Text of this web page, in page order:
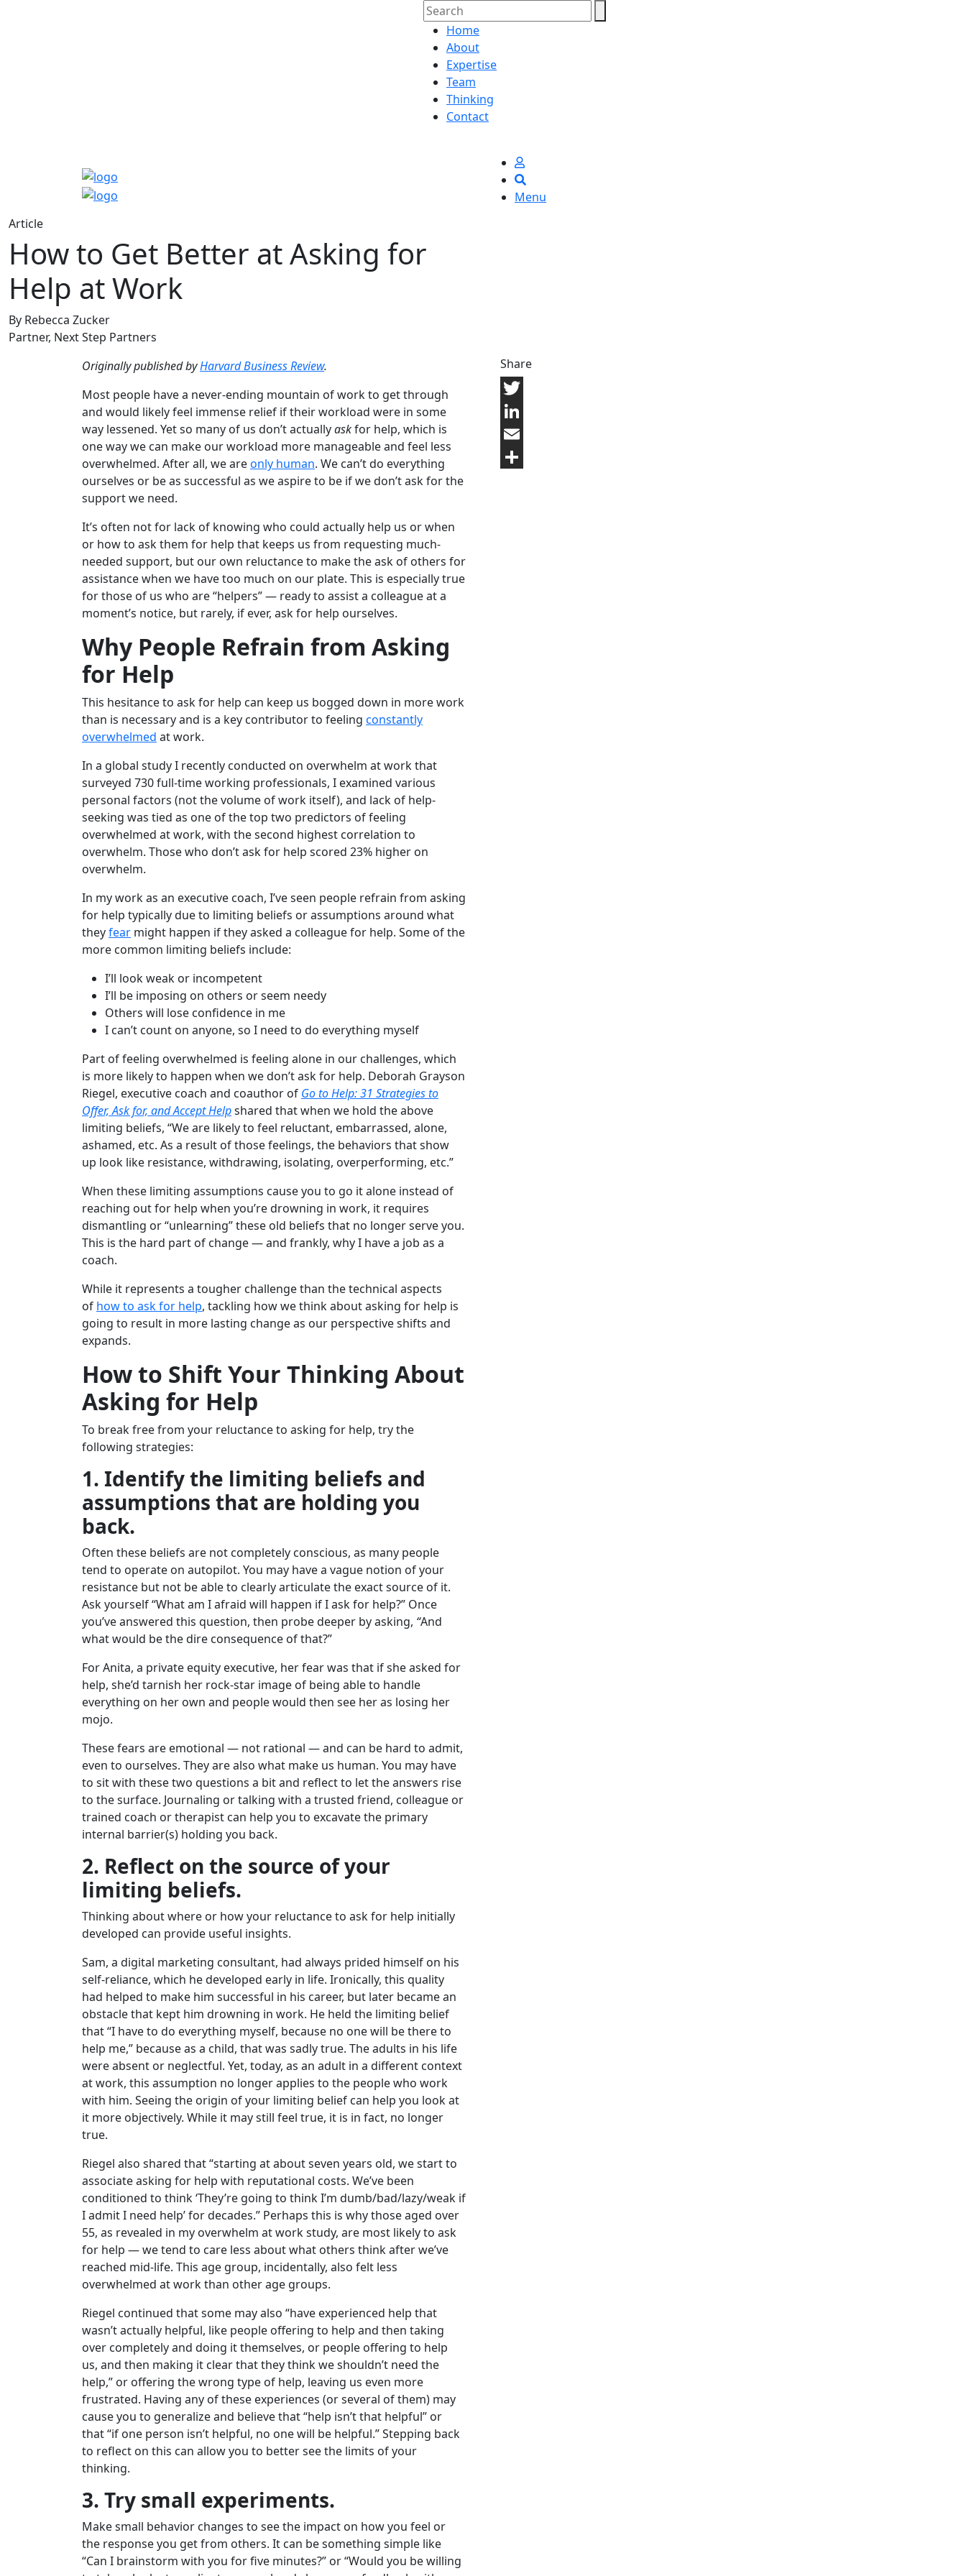
Home
About
Expertise
Team
Thinking
Contact
Menu
Article
How to Get Better at Asking for
Help at Work
By Rebecca Zucker
Partner, Next Step Partners
Originally published byHarvard Business Review.
Most people have a never-ending mountain of work to get through
and would likely feel immense relief if their workload were in some
way lessened. Yet so many of us don’t actuallyaskfor help, which is
one way we can make our workload more manageable and feel less
overwhelmed. After all, we areonly human. We can’t do everything
ourselves or be as successful as we aspire to be if we don’t ask for the
support we need.
It’s often not for lack of knowing who could actually help us or when
or how to ask them for help that keeps us from requesting much-
needed support, but our own reluctance to make the ask of others for
assistance when we have too much on our plate. This is especially true
for those of us who are “helpers” — ready to assist a colleague at a
moment’s notice, but rarely, if ever, ask for help ourselves.
Why People Refrain from Asking
for Help
This hesitance to ask for help can keep us bogged down in more work
than is necessary and is a key contributor to feeling constantly
overwhelmed at work.
In a global study I recently conducted on overwhelm at work that
surveyed 730 full-time working professionals, I examined various
personal factors (not the volume of work itself), and lack of help-
seeking was tied as one of the top two predictors of feeling
overwhelmed at work, with the second highest correlation to
overwhelm. Those who don’t ask for help scored 23% higher on
overwhelm.
In my work as an executive coach, I’ve seen people refrain from asking
for help typically due to limiting beliefs or assumptions around what
theyfear might happen if they asked a colleague for help. Some of the
more common limiting beliefs include:
I’ll look weak or incompetent
I’ll be imposing on others or seem needy
Others will lose confidence in me
I can’t count on anyone, so I need to do everything myself
Part of feeling overwhelmed is feeling alone in our challenges, which
is more likely to happen when we don’t ask for help. Deborah Grayson
Riegel, executive coach and coauthor of Go to Help: 31 Strategies to
Offer, Ask for, and Accept Helpshared that when we hold the above
limiting beliefs, “We are likely to feel reluctant, embarrassed, alone,
ashamed, etc. As a result of those feelings, the behaviors that show
up look like resistance, withdrawing, isolating, overperforming, etc.”
When these limiting assumptions cause you to go it alone instead of
reaching out for help when you’re drowning in work, it requires
dismantling or “unlearning” these old beliefs that no longer serve you.
This is the hard part of change — and frankly, why I have a job as a
coach.
While it represents a tougher challenge than the technical aspects
of how to ask for help, tackling how we think about asking for help is
going to result in more lasting change as our perspective shifts and
expands.
How to Shift Your Thinking About
Asking for Help
To break free from your reluctance to asking for help, try the
following strategies:
1. Identify the limiting beliefs and
assumptions that are holding you
back.
Often these beliefs are not completely conscious, as many people
tend to operate on autopilot. You may have a vague notion of your
resistance but not be able to clearly articulate the exact source of it.
Ask yourself “What am I afraid will happen if I ask for help?” Once
you’ve answered this question, then probe deeper by asking, “And
what would be the dire consequence of that?”
For Anita, a private equity executive, her fear was that if she asked for
help, she’d tarnish her rock-star image of being able to handle
everything on her own and people would then see her as losing her
mojo.
These fears are emotional — not rational — and can be hard to admit,
even to ourselves. They are also what make us human. You may have
to sit with these two questions a bit and reflect to let the answers rise
to the surface. Journaling or talking with a trusted friend, colleague or
trained coach or therapist can help you to excavate the primary
internal barrier(s) holding you back.
2. Reflect on the source of your
limiting beliefs.
Thinking about where or how your reluctance to ask for help initially
developed can provide useful insights.
Sam, a digital marketing consultant, had always prided himself on his
self-reliance, which he developed early in life. Ironically, this quality
had helped to make him successful in his career, but later became an
obstacle that kept him drowning in work. He held the limiting belief
that “I have to do everything myself, because no one will be there to
help me,” because as a child, that was sadly true. The adults in his life
were absent or neglectful. Yet, today, as an adult in a different context
at work, this assumption no longer applies to the people who work
with him. Seeing the origin of your limiting belief can help you look at
it more objectively. While it may still feel true, it is in fact, no longer
true.
Riegel also shared that “starting at about seven years old, we start to
associate asking for help with reputational costs. We’ve been
conditioned to think ‘They’re going to think I’m dumb/bad/lazy/weak if
I admit I need help’ for decades.” Perhaps this is why those aged over
55, as revealed in my overwhelm at work study, are most likely to ask
for help — we tend to care less about what others think after we’ve
reached mid-life. This age group, incidentally, also felt less
overwhelmed at work than other age groups.
Riegel continued that some may also “have experienced help that
wasn’t actually helpful, like people offering to help and then taking
over completely and doing it themselves, or people offering to help
us, and then making it clear that they think we shouldn’t need the
help,” or offering the wrong type of help, leaving us even more
frustrated. Having any of these experiences (or several of them) may
cause you to generalize and believe that “help isn’t that helpful” or
that “if one person isn’t helpful, no one will be helpful.” Stepping back
to reflect on this can allow you to better see the limits of your
thinking.
3. Try small experiments.
Make small behavior changes to see the impact on how you feel or
the response you get from others. It can be something simple like
“Can I brainstorm with you for five minutes?” or “Would you be willing
Share
Twitter
LinkedIn
Email